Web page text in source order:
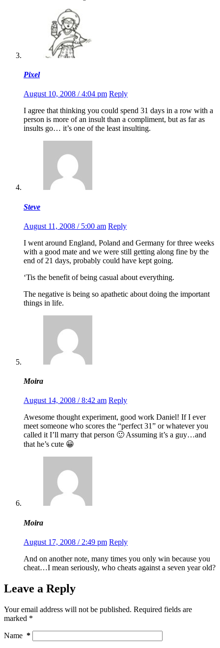
Pixel
August 10, 2008 / 4:04 pm Reply
I agree that thinking you could spend 31 days in a row with a
person is more of an insult than a compliment, but as far as
insults go… it’s one of the least insulting.
Steve
August 11, 2008 / 5:00 am Reply
I went around England, Poland and Germany for three weeks
with a good mate and we were still getting along fine by the
end of 21 days, probably could have kept going.
‘Tis the benefit of being casual about everything.
The negative is being so apathetic about doing the important
things in life.
Moira
August 14, 2008 / 8:42 am Reply
Awesome thought experiment, good work Daniel! If I ever
meet someone who scores the “perfect 31” or whatever you
called it I’ll marry that person 🙂 Assuming it’s a guy…and
that he’s cute 😀
Moira
August 17, 2008 / 2:49 pm Reply
And on another note, many times you only win because you
cheat…I mean seriously, who cheats against a seven year old?
Leave a Reply
Your email address will not be published. Required fields are
marked *
Name *